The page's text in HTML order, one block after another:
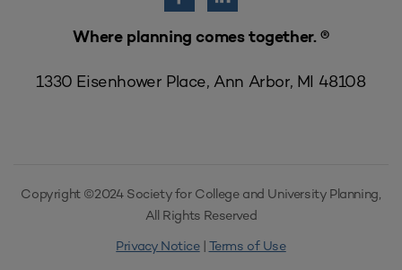
Where planning comes together. ®
1330 Eisenhower Place, Ann Arbor, MI 48108
Copyright ©2024 Society for College and University Planning,
All Rights Reserved
Privacy Notice| Terms of Use